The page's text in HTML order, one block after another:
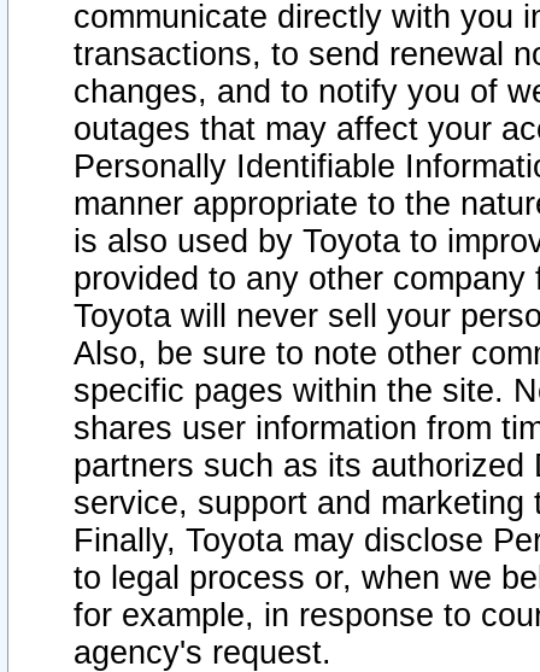
communicate directly with you
transactions, to send renewal
changes, and to notify you of
outages that may affect your
Personally Identifiable
manner appropriate to the
is also used by Toyota to
provided to any other
Toyota will never sell your
Also, be sure to note other
specific pages within the site.
shares user information from
partners such as its
service, support and
Finally, Toyota may disclose
to legal process or, when we
for example, in response to
agency's request.